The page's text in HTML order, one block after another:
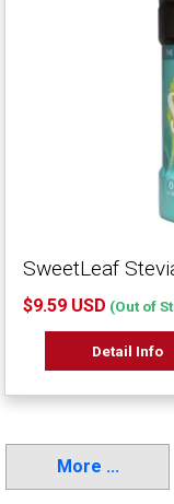
SweetLeaf
$9.59 USD (Out of
Detail Info
More ...